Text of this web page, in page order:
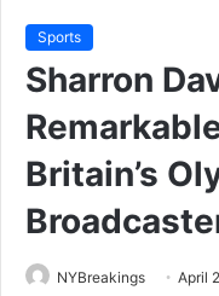
Sports
Sharron
Britain’s
NYBreakings April